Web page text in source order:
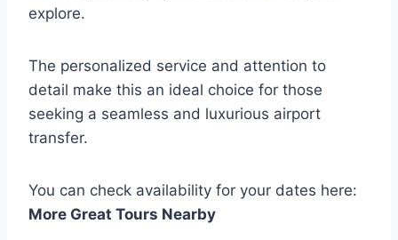
explore.
The personalized service and attention to
detail make this an ideal choice for those
seeking a seamless and luxurious airport
transfer.
You can check availability for your dates here:
More Great Tours Nearby